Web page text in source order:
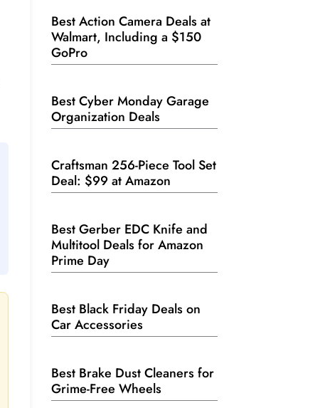
Best Action Camera Deals at
Walmart, Including a $150
GoPro
Best Cyber Monday Garage
Organization Deals
Craftsman 256-Piece Tool Set
Deal: $99 at Amazon
Best Gerber EDC Knife and
Multitool Deals for Amazon
Prime Day
Best Black Friday Deals on
Car Accessories
Best Brake Dust Cleaners for
Grime-Free Wheels